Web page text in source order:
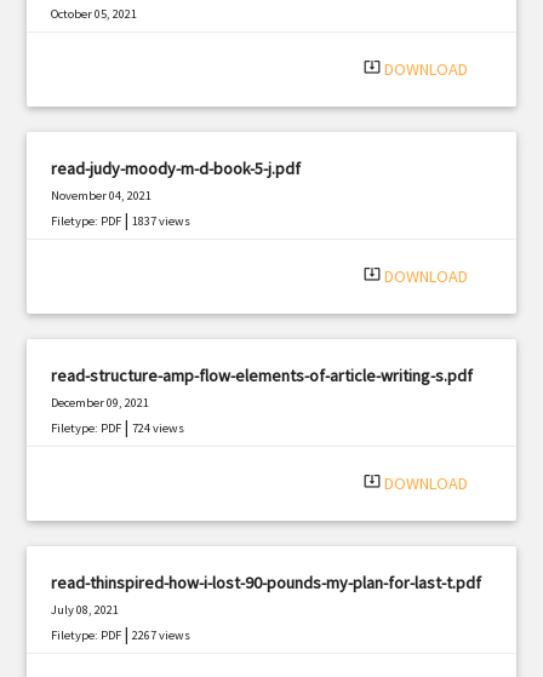
October 05, 2021
system_update_alt DOWNLOAD
read-judy-moody-m-d-book-5-j.pdf
November 04, 2021
Filetype: PDF |1837 views
system_update_alt DOWNLOAD
read-structure-amp-flow-elements-of-article-writing-s.pdf
December 09, 2021
Filetype: PDF |724 views
system_update_alt DOWNLOAD
read-thinspired-how-i-lost-90-pounds-my-plan-for-last-t.pdf
July 08, 2021
Filetype: PDF |2267 views